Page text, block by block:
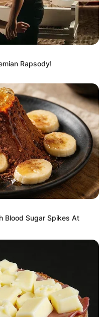
Rapsody!
Blood Sugar Spikes At